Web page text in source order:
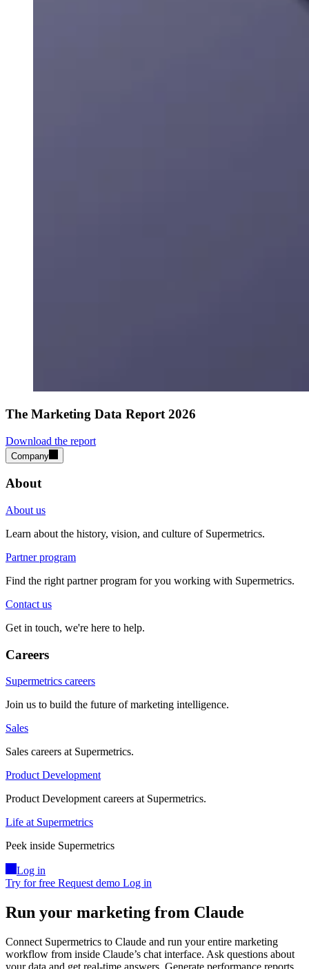
The Marketing Data Report 2026
Download the report
Company
About
About us
Learn about the history, vision, and culture of Supermetrics.
Partner program
Find the right partner program for you working with Supermetrics.
Contact us
Get in touch, we're here to help.
Careers
Supermetrics careers
Join us to build the future of marketing intelligence.
Sales
Sales careers at Supermetrics.
Product Development
Product Development careers at Supermetrics.
Life at Supermetrics
Peek inside Supermetrics
Log in
Try for free Request demo Log in
Run your marketing from Claude
Connect Supermetrics to Claude and run your entire marketing
workflow from inside Claude’s chat interface. Ask questions about